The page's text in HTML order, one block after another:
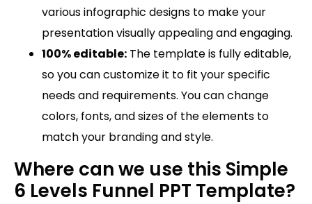
various infographic designs to make your
presentation visually appealing and engaging.
100% editable: The template is fully editable,
so you can customize it to fit your specific
needs and requirements. You can change
colors, fonts, and sizes of the elements to
match your branding and style.
Where can we use this Simple
6 Levels Funnel PPT Template?